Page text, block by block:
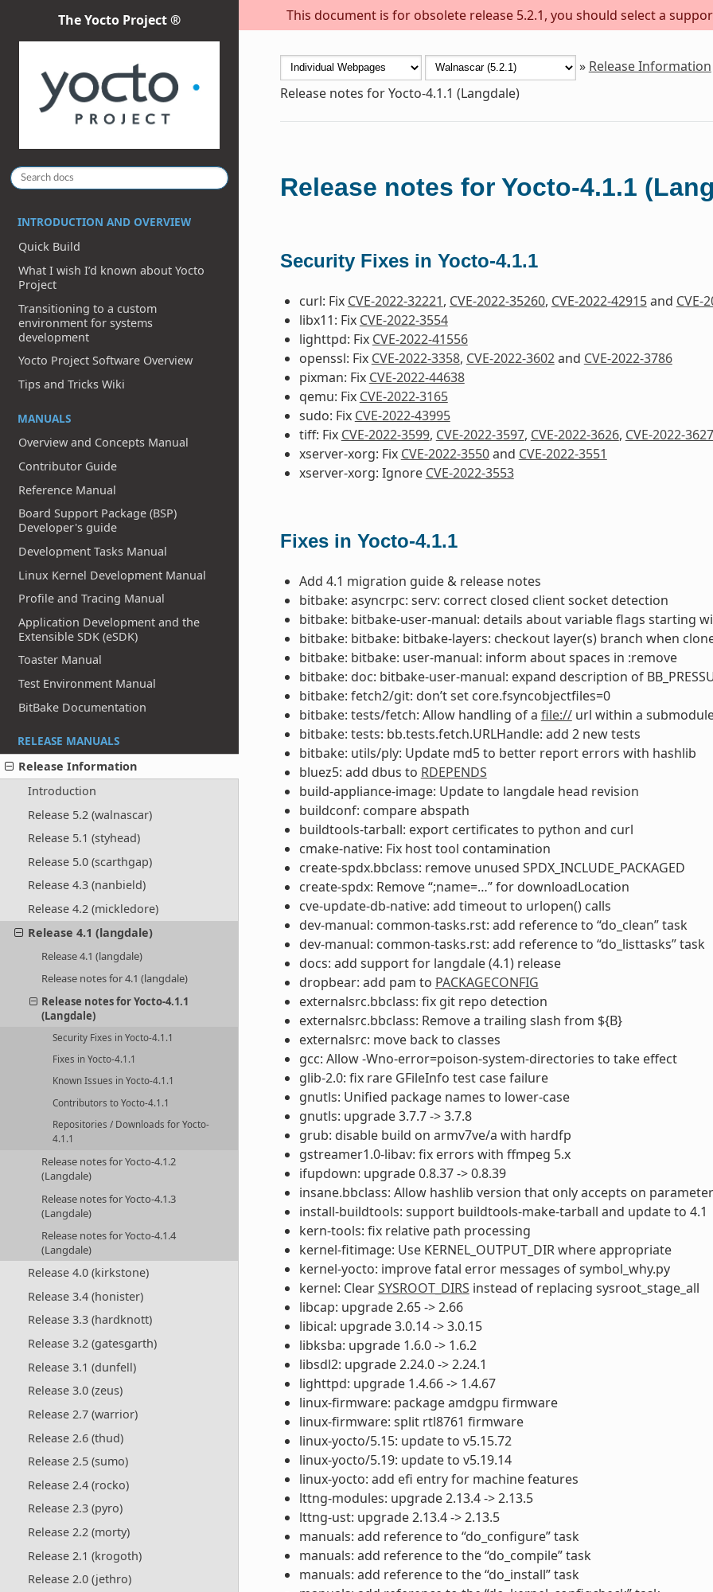
This document is for obsolete release 5.2.1, you should select a
The Yocto Project ®
INTRODUCTION AND OVERVIEW
Quick Build
What I wish I’d known about Yocto
Project
Transitioning to a custom
environment for systems
development
Yocto Project Software Overview
Tips and Tricks Wiki
MANUALS
Overview and Concepts Manual
Contributor Guide
Reference Manual
Board Support Package (BSP)
Developer's guide
Development Tasks Manual
Linux Kernel Development Manual
Profile and Tracing Manual
Application Development and the
Extensible SDK (eSDK)
Toaster Manual
Test Environment Manual
BitBake Documentation
RELEASE MANUALS
Release Information
Introduction
Release 5.2 (walnascar)
Release 5.1 (styhead)
Release 5.0 (scarthgap)
Release 4.3 (nanbield)
Release 4.2 (mickledore)
Release 4.1 (langdale)
Release 4.1 (langdale)
Release notes for 4.1 (langdale)
Release notes for Yocto-4.1.1
(Langdale)
Security Fixes in Yocto-4.1.1
Fixes in Yocto-4.1.1
Known Issues in Yocto-4.1.1
Contributors to Yocto-4.1.1
Repositories / Downloads for Yocto-
4.1.1
Release notes for Yocto-4.1.2
(Langdale)
Release notes for Yocto-4.1.3
(Langdale)
Release notes for Yocto-4.1.4
(Langdale)
Release 4.0 (kirkstone)
Release 3.4 (honister)
Release 3.3 (hardknott)
Release 3.2 (gatesgarth)
Release 3.1 (dunfell)
Release 3.0 (zeus)
Release 2.7 (warrior)
Release 2.6 (thud)
Release 2.5 (sumo)
Release 2.4 (rocko)
Release 2.3 (pyro)
Release 2.2 (morty)
Release 2.1 (krogoth)
Release 2.0 (jethro)
» Release Information
Release notes for Yocto-4.1.1 (Langdale)
Release notes for Yocto-4.1.1
Security Fixes in Yocto-4.1.1
curl: Fix CVE-2022-32221, CVE-2022-35260, CVE-2022-42915and CVE-
libx11: Fix CVE-2022-3554
lighttpd: Fix CVE-2022-41556
openssl: Fix CVE-2022-3358, CVE-2022-3602and CVE-2022-3786
pixman: Fix CVE-2022-44638
qemu: Fix CVE-2022-3165
sudo: Fix CVE-2022-43995
tiff: Fix CVE-2022-3599, CVE-2022-3597, CVE-2022-3626, CVE-2022-3627
xserver-xorg: Fix CVE-2022-3550and CVE-2022-3551
xserver-xorg: Ignore CVE-2022-3553
Fixes in Yocto-4.1.1
Add 4.1 migration guide & release notes
bitbake: asyncrpc: serv: correct closed client socket detection
bitbake: bitbake-user-manual: details about variable flags starting
bitbake: bitbake: bitbake-layers: checkout layer(s) branch when
bitbake: bitbake: user-manual: inform about spaces in :remove
bitbake: doc: bitbake-user-manual: expand description of
bitbake: fetch2/git: don’t set core.fsyncobjectfiles=0
bitbake: tests/fetch: Allow handling of a file://url within a
bitbake: tests: bb.tests.fetch.URLHandle: add 2 new tests
bitbake: utils/ply: Update md5 to better report errors with hashlib
bluez5: add dbus to RDEPENDS
build-appliance-image: Update to langdale head revision
buildconf: compare abspath
buildtools-tarball: export certificates to python and curl
cmake-native: Fix host tool contamination
create-spdx.bbclass: remove unused SPDX_INCLUDE_PACKAGED
create-spdx: Remove “;name=…” for downloadLocation
cve-update-db-native: add timeout to urlopen() calls
dev-manual: common-tasks.rst: add reference to “do_clean” task
dev-manual: common-tasks.rst: add reference to “do_listtasks” task
docs: add support for langdale (4.1) release
dropbear: add pam to PACKAGECONFIG
externalsrc.bbclass: fix git repo detection
externalsrc.bbclass: Remove a trailing slash from ${B}
externalsrc: move back to classes
gcc: Allow -Wno-error=poison-system-directories to take effect
glib-2.0: fix rare GFileInfo test case failure
gnutls: Unified package names to lower-case
gnutls: upgrade 3.7.7 -> 3.7.8
grub: disable build on armv7ve/a with hardfp
gstreamer1.0-libav: fix errors with ffmpeg 5.x
ifupdown: upgrade 0.8.37 -> 0.8.39
insane.bbclass: Allow hashlib version that only accepts on parameter
install-buildtools: support buildtools-make-tarball and update to 4.1
kern-tools: fix relative path processing
kernel-fitimage: Use KERNEL_OUTPUT_DIR where appropriate
kernel-yocto: improve fatal error messages of symbol_why.py
kernel: ClearSYSROOT_DIRS instead of replacing sysroot_stage_all
libcap: upgrade 2.65 -> 2.66
libical: upgrade 3.0.14 -> 3.0.15
libksba: upgrade 1.6.0 -> 1.6.2
libsdl2: upgrade 2.24.0 -> 2.24.1
lighttpd: upgrade 1.4.66 -> 1.4.67
linux-firmware: package amdgpu firmware
linux-firmware: split rtl8761 firmware
linux-yocto/5.15: update to v5.15.72
linux-yocto/5.19: update to v5.19.14
linux-yocto: add efi entry for machine features
lttng-modules: upgrade 2.13.4 -> 2.13.5
lttng-ust: upgrade 2.13.4 -> 2.13.5
manuals: add reference to “do_configure” task
manuals: add reference to the “do_compile” task
manuals: add reference to the “do_install” task